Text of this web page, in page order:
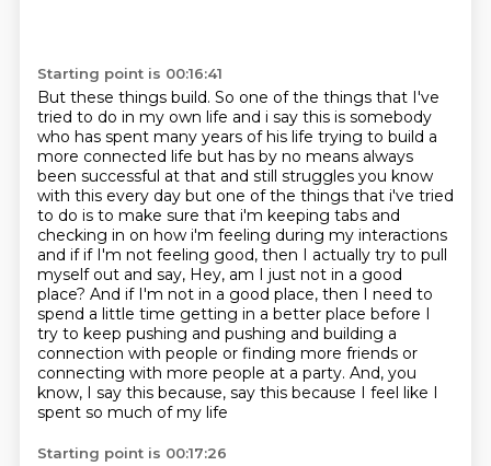
Starting point is 00:16:41
But these things build. So one of the things that I've
tried to do in my own life and i say this is somebody
who has spent many years of his life trying to build a
more connected life but has by no means always
been successful at that and still struggles you know
with this every day but one of the things that i've tried
to do is to make sure that i'm keeping tabs and
checking in on how i'm feeling during my interactions
and if if I'm not feeling good, then I actually try to pull
myself out and say, Hey, am I just not in a good
place? And if I'm not in a good place, then I need to
spend a little time getting in a better place before I
try to keep pushing and pushing and building a
connection with people or finding more friends or
connecting with more people at a party. And, you
know, I say this because, say this because I feel like I
spent so much of my life
Starting point is 00:17:26